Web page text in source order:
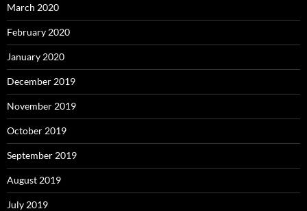
March 2020
February 2020
January 2020
December 2019
November 2019
October 2019
September 2019
August 2019
July 2019